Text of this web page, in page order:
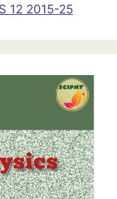
12 2015-25